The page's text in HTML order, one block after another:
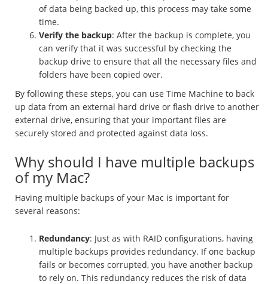
of data being backed up, this process may take some
time.
Verify the backup: After the backup is complete, you
can verify that it was successful by checking the
backup drive to ensure that all the necessary files and
folders have been copied over.
By following these steps, you can use Time Machine to back
up data from an external hard drive or flash drive to another
external drive, ensuring that your important files are
securely stored and protected against data loss.
Why should I have multiple backups
of my Mac?
Having multiple backups of your Mac is important for
several reasons:
Redundancy: Just as with RAID configurations, having
multiple backups provides redundancy. If one backup
fails or becomes corrupted, you have another backup
to rely on. This redundancy reduces the risk of data